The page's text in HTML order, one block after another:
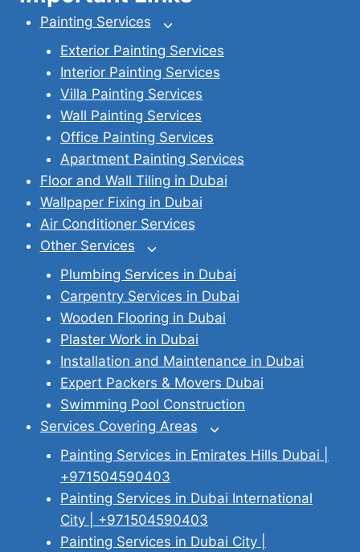
Painting Services
Toggle
child
menu
Exterior Painting Services
Interior Painting Services
Villa Painting Services
Wall Painting Services
Office Painting Services
Apartment Painting Services
Floor and Wall Tiling in Dubai
Wallpaper Fixing in Dubai
Air Conditioner Services
Other Services
Toggle
child
menu
Plumbing Services in Dubai
Carpentry Services in Dubai
Wooden Flooring in Dubai
Plaster Work in Dubai
Installation and Maintenance in Dubai
Expert Packers & Movers Dubai
Swimming Pool Construction
Services Covering Areas
Toggle
child
menu
Painting Services in Emirates Hills Dubai |
+971504590403
Painting Services in Dubai International
City | +971504590403
Painting Services in Dubai City |